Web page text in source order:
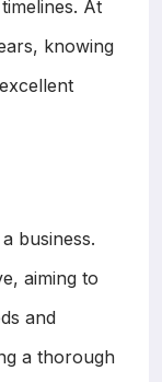
At
knowing
business.
aiming to
and
a thorough